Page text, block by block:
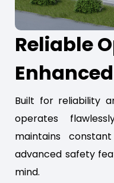
Reliable
Built for reliability
operates
maintains
advanced safety
mind.